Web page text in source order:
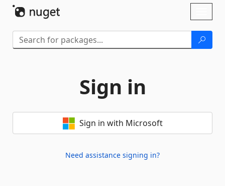
Sign in
Sign in with Microsoft
Need assistance signing in?